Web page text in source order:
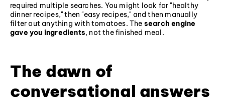
required multiple searches. You might look for "healthy
dinner recipes," then "easy recipes," and then manually
filter out anything with tomatoes. The search engine
gave you ingredients, not the finished meal.
The dawn of
conversational answers